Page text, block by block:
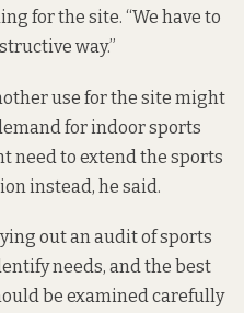
for the site. “We have to
way.”
use for the site might
for indoor sports
need to extend the sports
instead, he said.
out an audit of sports
needs, and the best
be examined carefully